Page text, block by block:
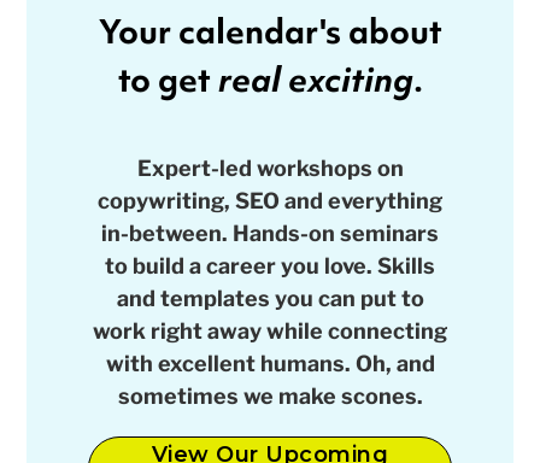
Your calendar's about
to getreal exciting.
Expert-led workshops on
copywriting, SEO and everything
in-between. Hands-on seminars
to build a career you love. Skills
and templates you can put to
work right away while connecting
with excellent humans. Oh, and
sometimes we make scones.
View Our Upcoming